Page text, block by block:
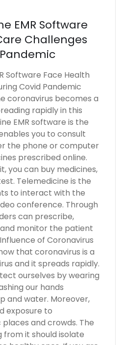
EMR Software
Challenges
Software Face Health
Covid Pandemic
coronavirus becomes a
rapidly in this
EMR software is the
you to consult
the phone or computer
prescribed online.
you can buy medicines,
Telemedicine is the
to interact with the
conference. Through
can prescribe,
monitor the patient
of Coronavirus
that coronavirus is a
and it spreads rapidly.
ourselves by wearing
our hands
and water. Moreover,
exposure to
and crowds. The
from it should isolate